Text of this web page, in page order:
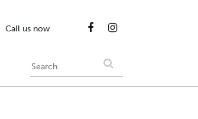
Call us now